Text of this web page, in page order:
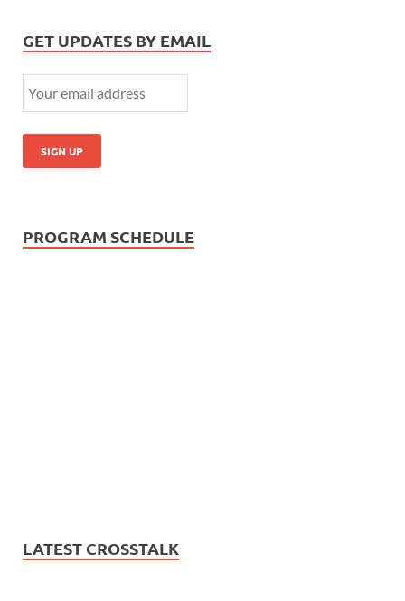
GET UPDATES BY EMAIL
PROGRAM SCHEDULE
LATEST CROSSTALK